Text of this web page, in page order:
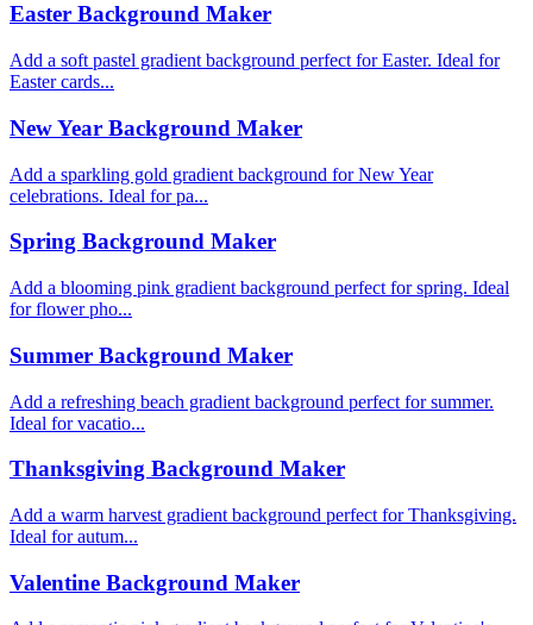
Easter Background Maker
Add a soft pastel gradient background perfect for Easter. Ideal for
Easter cards...
New Year Background Maker
Add a sparkling gold gradient background for New Year
celebrations. Ideal for pa...
Spring Background Maker
Add a blooming pink gradient background perfect for spring. Ideal
for flower pho...
Summer Background Maker
Add a refreshing beach gradient background perfect for summer.
Ideal for vacatio...
Thanksgiving Background Maker
Add a warm harvest gradient background perfect for Thanksgiving.
Ideal for autum...
Valentine Background Maker